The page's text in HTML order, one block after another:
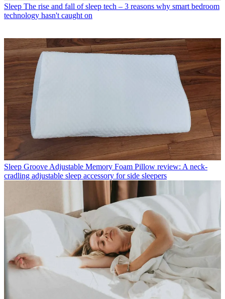
Sleep The rise and fall of sleep tech – 3 reasons why smart bedroom
technology hasn't caught on
Sleep Groove Adjustable Memory Foam Pillow review: A neck-
cradling adjustable sleep accessory for side sleepers